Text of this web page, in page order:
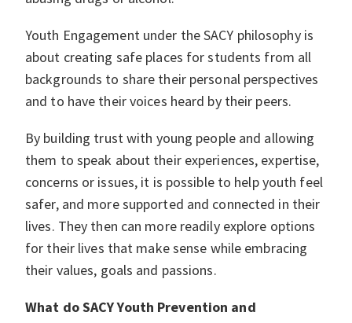
Youth Engagement under the SACY philosophy is
about creating safe places for students from all
backgrounds to share their personal perspectives
and to have their voices heard by their peers.
By building trust with young people and allowing
them to speak about their experiences, expertise,
concerns or issues, it is possible to help youth feel
safer, and more supported and connected in their
lives. They then can more readily explore options
for their lives that make sense while embracing
their values, goals and passions.
What do SACY Youth Prevention and